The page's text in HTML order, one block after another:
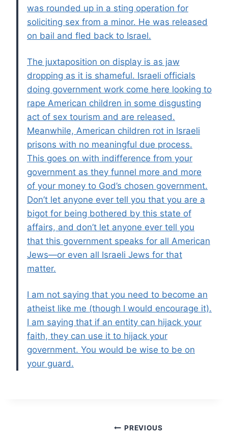
was rounded up in a sting operation for
soliciting sex from a minor. He was released
on bail and fled back to Israel.
The juxtaposition on display is as jaw
dropping as it is shameful. Israeli officials
doing government work come here looking to
rape American children in some disgusting
act of sex tourism and are released.
Meanwhile, American children rot in Israeli
prisons with no meaningful due process.
This goes on with indifference from your
government as they funnel more and more
of your money to God’s chosen government.
Don’t let anyone ever tell you that you are a
bigot for being bothered by this state of
affairs, and don’t let anyone ever tell you
that this government speaks for all American
Jews—or even all Israeli Jews for that
matter.
I am not saying that you need to become an
atheist like me (though I would encourage it).
I am saying that if an entity can hijack your
faith, they can use it to hijack your
government. You would be wise to be on
your guard.
PREVIOUS